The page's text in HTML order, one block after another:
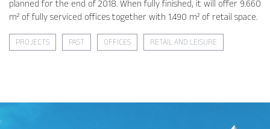
planned for the end of 2018. When fully finished, it will offer 9.660
m² of fully serviced offices together with 1.490 m² of retail space.
PROJECTS PAST OFFICES RETAIL AND LEISURE